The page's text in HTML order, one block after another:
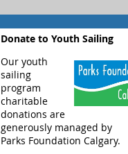
Donate to Youth Sailing
Our youth
sailing
program
charitable
donations are
generously managed by
Parks Foundation Calgary.